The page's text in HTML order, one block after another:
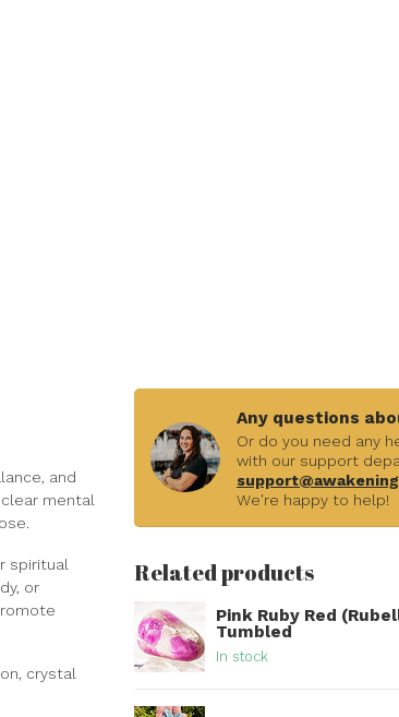
and
mental
spiritual
or
crystal
Any questions
Or do you need any
with our support
We're happy to help!
Related products
Pink Ruby Red
Tumbled
In stock